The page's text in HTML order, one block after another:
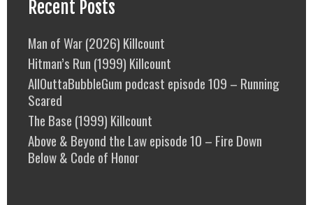
Recent Posts
Man of War (2026) Killcount
Hitman’s Run (1999) Killcount
AllOuttaBubbleGum podcast episode 109 – Running
Scared
The Base (1999) Killcount
Above & Beyond the Law episode 10 – Fire Down
Below & Code of Honor